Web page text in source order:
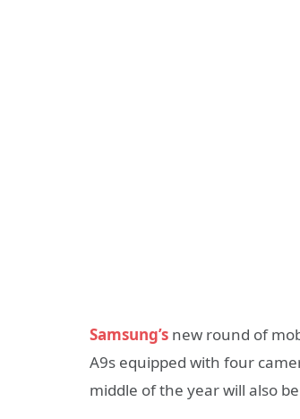
Samsung’s new round of
A9s equipped with four
middle of the year will also